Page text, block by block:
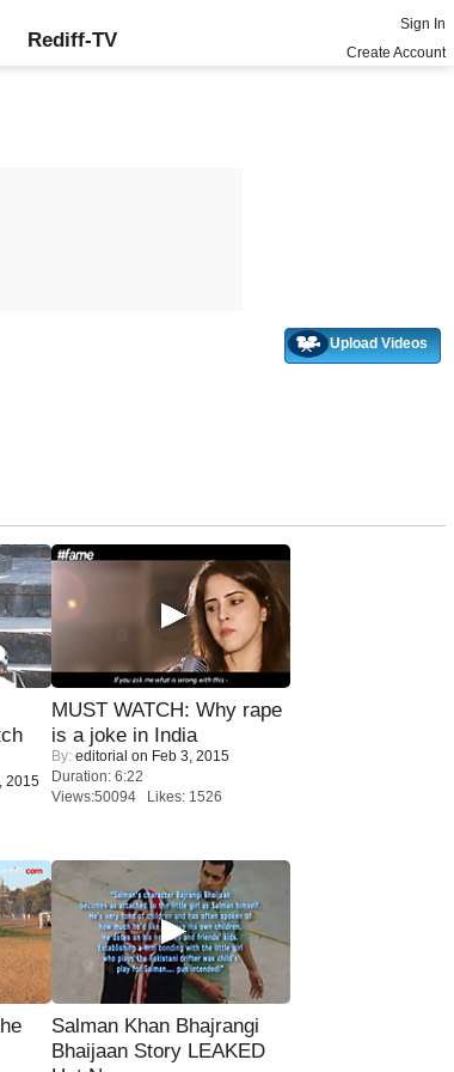
Rediff-TV
Sign In
Create Account
Upload Videos
2015
MUST WATCH: Why rape
is a joke in India
By: editorial on Feb 3, 2015
Duration: 6:22
Views:50094 Likes: 1526
Salman Khan Bhajrangi
Bhaijaan Story LEAKED